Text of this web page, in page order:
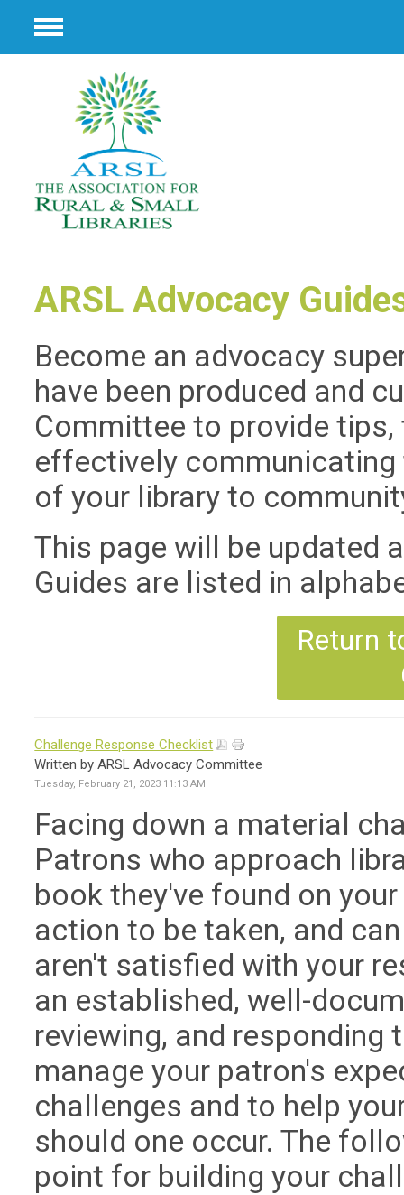
Menu
ARSL Advocacy
Become an advocacy
have been produced and
Committee to provide
effectively
of your library to
This page will be updated
Guides are listed in
Return
Challenge Response Checklist
Written by ARSL Advocacy Committee
Tuesday, February 21, 2023 11:13 AM
Facing down a material
Patrons who approach
book they've found on
action to be taken, and
aren't satisfied with your
an established, well-
reviewing, and
manage your patron's
challenges and to help
should one occur. The
point for building your